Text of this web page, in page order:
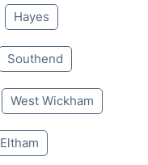
Hayes
Southend
West Wickham
Eltham